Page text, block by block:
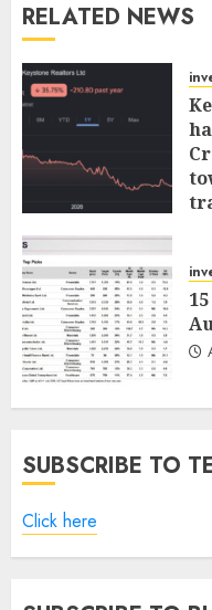
RELATED NEWS
SUBSCRIBE TO
Click here